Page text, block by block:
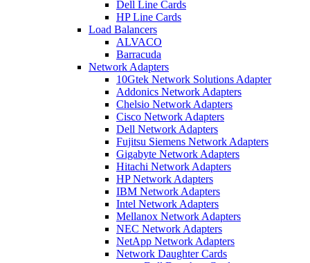
Dell Line Cards
HP Line Cards
Load Balancers
ALVACO
Barracuda
Network Adapters
10Gtek Network Solutions Adapter
Addonics Network Adapters
Chelsio Network Adapters
Cisco Network Adapters
Dell Network Adapters
Fujitsu Siemens Network Adapters
Gigabyte Network Adapters
Hitachi Network Adapters
HP Network Adapters
IBM Network Adapters
Intel Network Adapters
Mellanox Network Adapters
NEC Network Adapters
NetApp Network Adapters
Network Daughter Cards